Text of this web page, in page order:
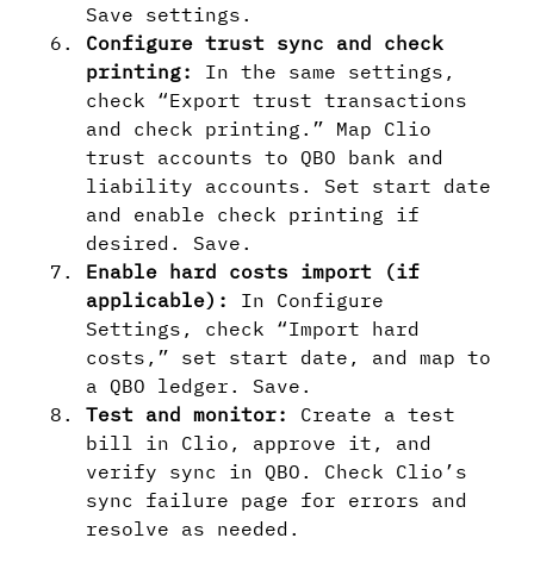
Save settings.
Configure trust sync and check
printing:
In the same settings,
check “Export trust transactions
and check printing.” Map Clio
trust accounts to QBO bank and
liability accounts. Set start date
and enable check printing if
desired. Save.
Enable hard costs import (if
applicable):
In Configure
Settings, check “Import hard
costs,” set start date, and map to
a QBO ledger. Save.
Test and monitor:
Create a test
bill in Clio, approve it, and
verify sync in QBO. Check Clio’s
sync failure page for errors and
resolve as needed.